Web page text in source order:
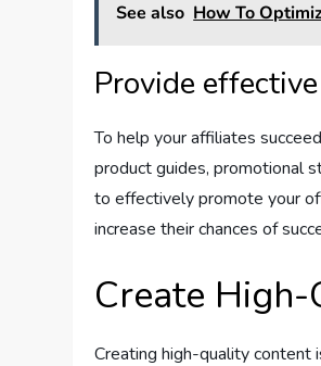
See also How To
Provide
To help your affiliates
product guides, promotional
to effectively promote your
increase their chances of
Create
Creating high-quality content